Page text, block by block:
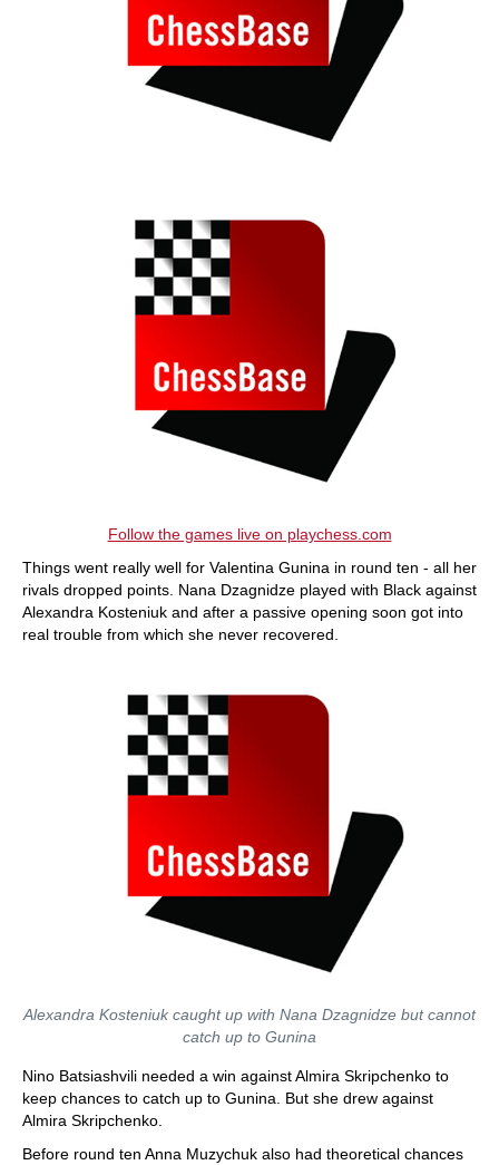
Follow the games live on playchess.com
Things went really well for Valentina Gunina in round ten - all her
rivals dropped points. Nana Dzagnidze played with Black against
Alexandra Kosteniuk and after a passive opening soon got into
real trouble from which she never recovered.
Alexandra Kosteniuk caught up with Nana Dzagnidze but cannot
catch up to Gunina
Nino Batsiashvili needed a win against Almira Skripchenko to
keep chances to catch up to Gunina. But she drew against
Almira Skripchenko.
Before round ten Anna Muzychuk also had theoretical chances